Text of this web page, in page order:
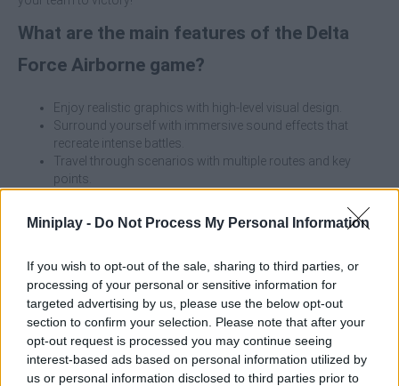
Miniplay - Do Not Process My Personal Information
If you wish to opt-out of the sale, sharing to third parties, or
processing of your personal or sensitive information for
targeted advertising by us, please use the below opt-out
section to confirm your selection. Please note that after your
opt-out request is processed you may continue seeing
interest-based ads based on personal information utilized by
us or personal information disclosed to third parties prior to
What are the main features of the Delta
Force Airborne game?
Enjoy realistic graphics with high-level visual design.
Surround yourself with immersive sound effects that
recreate intense battles.
Travel through scenarios with multiple routes and key
points.
dominate the battlefield.
Test your strategic thinking and good communication
Choose the character that best suits your play style.
Don't run alone into the action, use the environment to your
advantage, stay close to your team and adapt your strategy to
each map! Enjoy an adventure where cooperation and tactics
outweigh brute force!